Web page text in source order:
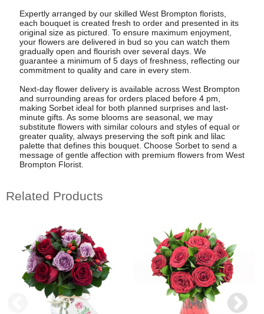
Expertly arranged by our skilled West Brompton florists,
each bouquet is created fresh to order and presented in its
original size as pictured. To ensure maximum enjoyment,
your flowers are delivered in bud so you can watch them
gradually open and flourish over several days. We
guarantee a minimum of 5 days of freshness, reflecting our
commitment to quality and care in every stem.
Next-day flower delivery is available across West Brompton
and surrounding areas for orders placed before 4 pm,
making Sorbet ideal for both planned surprises and last-
minute gifts. As some blooms are seasonal, we may
substitute flowers with similar colours and styles of equal or
greater quality, always preserving the soft pink and lilac
palette that defines this bouquet. Choose Sorbet to send a
message of gentle affection with premium flowers from West
Brompton Florist.
Related Products